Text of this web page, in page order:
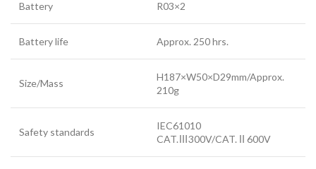
Battery R03×2
Battery life Approx. 250 hrs.
Size/Mass
H187×W50×D29mm/Approx.
210g
Safety standards
IEC61010
CAT.Ⅲ300V/CAT.Ⅱ600V